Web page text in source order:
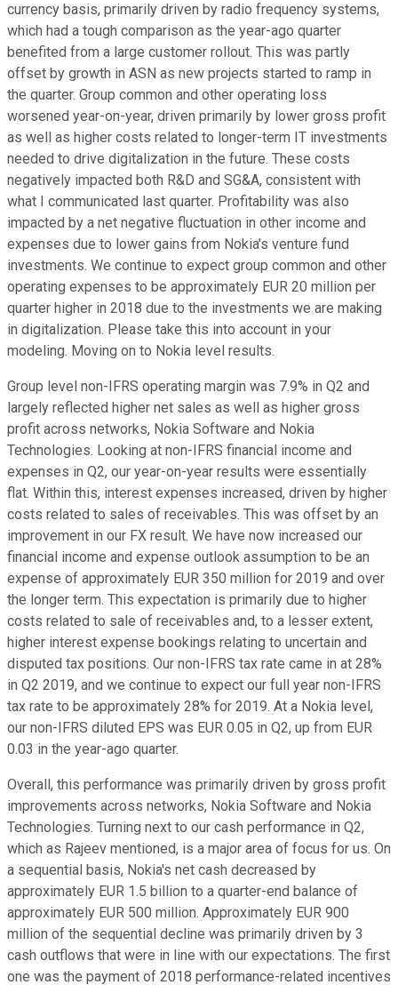
currency basis, primarily driven by radio frequency systems,
which had a tough comparison as the year-ago quarter
benefited from a large customer rollout. This was partly
offset by growth in ASN as new projects started to ramp in
the quarter. Group common and other operating loss
worsened year-on-year, driven primarily by lower gross profit
as well as higher costs related to longer-term IT investments
needed to drive digitalization in the future. These costs
negatively impacted both R&D and SG&A, consistent with
what I communicated last quarter. Profitability was also
impacted by a net negative fluctuation in other income and
expenses due to lower gains from Nokia's venture fund
investments. We continue to expect group common and other
operating expenses to be approximately EUR 20 million per
quarter higher in 2018 due to the investments we are making
in digitalization. Please take this into account in your
modeling. Moving on to Nokia level results.
Group level non-IFRS operating margin was 7.9% in Q2 and
largely reflected higher net sales as well as higher gross
profit across networks, Nokia Software and Nokia
Technologies. Looking at non-IFRS financial income and
expenses in Q2, our year-on-year results were essentially
flat. Within this, interest expenses increased, driven by higher
costs related to sales of receivables. This was offset by an
improvement in our FX result. We have now increased our
financial income and expense outlook assumption to be an
expense of approximately EUR 350 million for 2019 and over
the longer term. This expectation is primarily due to higher
costs related to sale of receivables and, to a lesser extent,
higher interest expense bookings relating to uncertain and
disputed tax positions. Our non-IFRS tax rate came in at 28%
in Q2 2019, and we continue to expect our full year non-IFRS
tax rate to be approximately 28% for 2019. At a Nokia level,
our non-IFRS diluted EPS was EUR 0.05 in Q2, up from EUR
0.03 in the year-ago quarter.
Overall, this performance was primarily driven by gross profit
improvements across networks, Nokia Software and Nokia
Technologies. Turning next to our cash performance in Q2,
which as Rajeev mentioned, is a major area of focus for us. On
a sequential basis, Nokia's net cash decreased by
approximately EUR 1.5 billion to a quarter-end balance of
approximately EUR 500 million. Approximately EUR 900
million of the sequential decline was primarily driven by 3
cash outflows that were in line with our expectations. The first
one was the payment of 2018 performance-related incentives